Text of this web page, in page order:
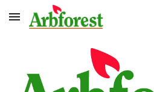
Skip to main content